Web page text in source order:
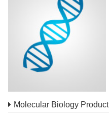
Molecular Biology Product